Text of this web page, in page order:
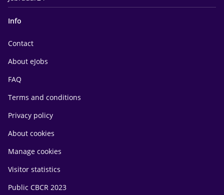
Info
Contact
About eJobs
FAQ
Terms and conditions
Privacy policy
About cookies
Manage cookies
Visitor statistics
Public CBCR 2023